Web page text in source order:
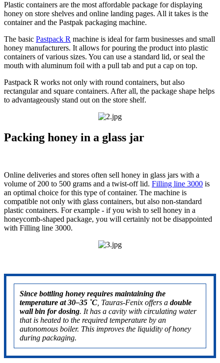
Plastic containers are the most affordable package for displaying
honey on store shelves and online landing pages. All it takes is the
container and the Pastpak packaging machine.
The basic Pastpack R machine is ideal for farm businesses and small
honey manufacturers. It allows for pouring the product into plastic
containers of various sizes. You can use a standard lid, or seal the
mouth with aluminum foil with a pull tab and put a cap on top.
Pastpack R works not only with round containers, but also
rectangular and square containers. After all, the package shape helps
to advantageously stand out on the store shelf.
Packing honey in a glass jar
Online deliveries and stores often sell honey in glass jars with a
volume of 200 to 500 grams and a twist-off lid. Filling line 3000 is
an optimal choice for this type of container. The machine is
compatible not only with glass containers, but also non-standard
plastic containers. For example - if you wish to sell honey in a
honeycomb-shaped package, you will certainly not be disappointed
with Filling line 3000.
Since bottling honey requires maintaining the
temperature at 30–35 ˚C , Tauras-Fenix offers a double
wall bin for dosing. It has a cavity with circulating water
that is heated to the required temperature by an
autonomous boiler. This improves the liquidity of honey
during packaging.